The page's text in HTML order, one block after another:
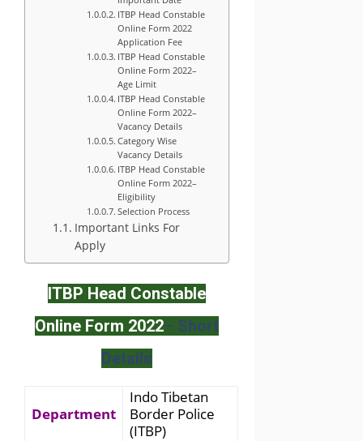
ITBP Head Constable
Online Form 2022
Application Fee
ITBP Head Constable
Online Form 2022–
Age Limit
ITBP Head Constable
Online Form 2022–
Vacancy Details
Category Wise
Vacancy Details
ITBP Head Constable
Online Form 2022–
Eligibility
Selection Process
Important Links For
Apply
ITBP Head Constable
Online Form 2022– Short
Details
Department
Indo Tibetan
Border Police
(ITBP)